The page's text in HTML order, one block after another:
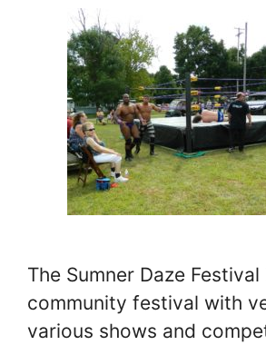
The Sumner Daze Festival
community festival with
various shows and